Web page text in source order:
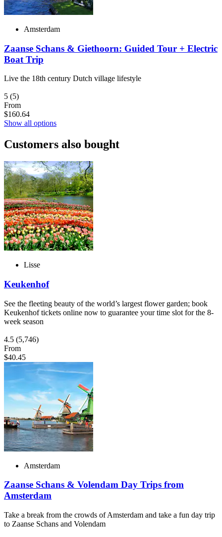
Amsterdam
Zaanse Schans & Giethoorn: Guided Tour + Electric
Boat Trip
Live the 18th century Dutch village lifestyle
5 (5)
From
$160.64
Show all options
Customers also bought
Lisse
Keukenhof
See the fleeting beauty of the world’s largest flower garden; book
Keukenhof tickets online now to guarantee your time slot for the 8-
week season
4.5 (5,746)
From
$40.45
Amsterdam
Zaanse Schans & Volendam Day Trips from
Amsterdam
Take a break from the crowds of Amsterdam and take a fun day trip
to Zaanse Schans and Volendam